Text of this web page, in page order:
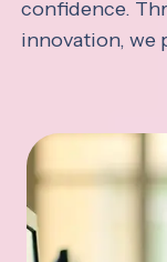
confidence.
innovation, we